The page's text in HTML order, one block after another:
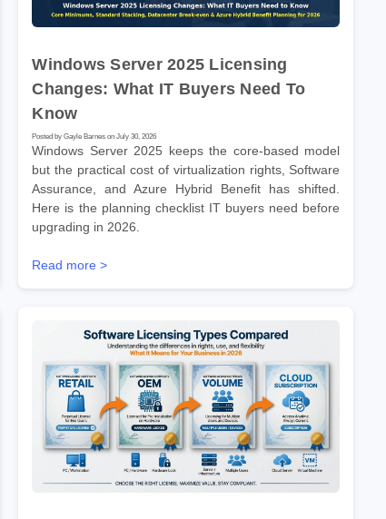
Windows Server 2025 Licensing
Changes: What IT Buyers Need To
Know
Posted by Gayle Barnes on July 30, 2026
Windows Server 2025 keeps the core-based model
but the practical cost of virtualization rights, Software
Assurance, and Azure Hybrid Benefit has shifted.
Here is the planning checklist IT buyers need before
upgrading in 2026.
Read more >